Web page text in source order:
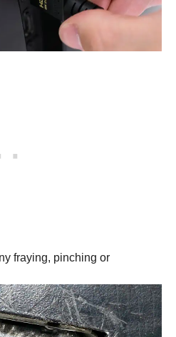
fraying, pinching or